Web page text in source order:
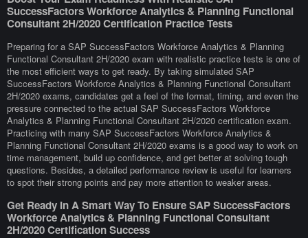
SuccessFactors Workforce Analytics & Planning Functional
Consultant 2H/2020 Certification Practice Tests
Preparing for a SAP SuccessFactors Workforce Analytics & Planning
Functional Consultant 2H/2020 exam with realistic practice tests is one of
the most efficient ways to get ready. By taking simulated SAP
SuccessFactors Workforce Analytics & Planning Functional Consultant
2H/2020 exams, candidates get a feel of the format, timing, and even the
pressure connected to the actual SAP SuccessFactors Workforce
Analytics & Planning Functional Consultant 2H/2020 certification exam.
Practicing with many SAP SuccessFactors Workforce Analytics &
Planning Functional Consultant 2H/2020 exams is a good way to work on
time management, build up confidence, and get better at solving tough
questions. Besides, a detailed performance review is useful for learners
to spot their strong points and pay more attention to weaker areas.
Get Ready In A Smart Way To Ensure SAP SuccessFactors
Workforce Analytics & Planning Functional Consultant
2H/2020 Certification Success